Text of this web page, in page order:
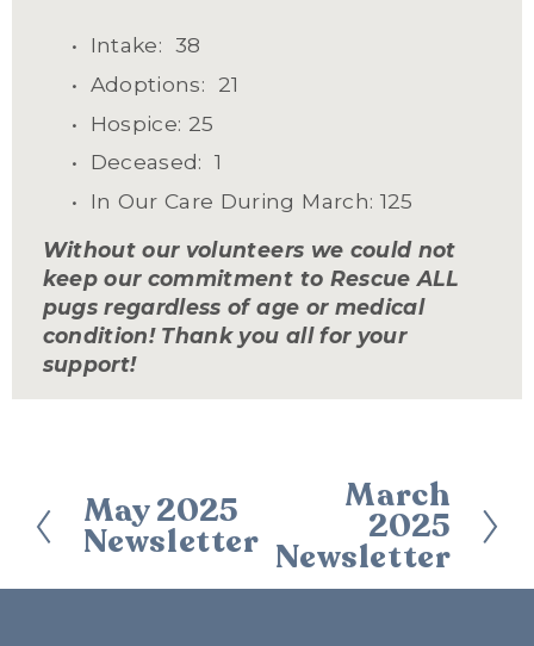
Intake:  38
Adoptions:  21
Hospice: 25
Deceased:  1
In Our Care During March: 125
Without our volunteers we could not
keep our commitment to Rescue ALL
pugs regardless of age or medical
condition! Thank you all for your
support!
P
r
v
May 2025
Newsletter
x
March
2025
Newsletter